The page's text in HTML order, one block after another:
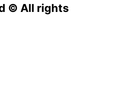
© All rights